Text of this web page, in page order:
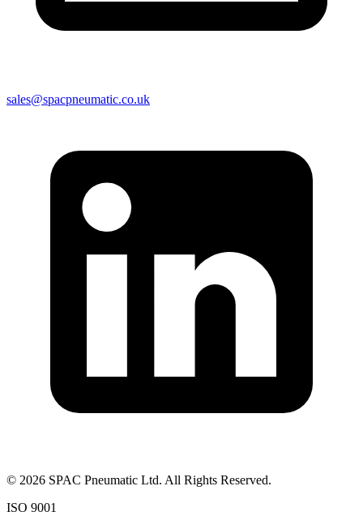
sales@spacpneumatic.co.uk
© 2026 SPAC Pneumatic Ltd. All Rights Reserved.
ISO 9001